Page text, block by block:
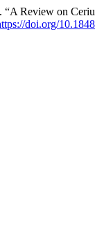
Review on
doi.org/